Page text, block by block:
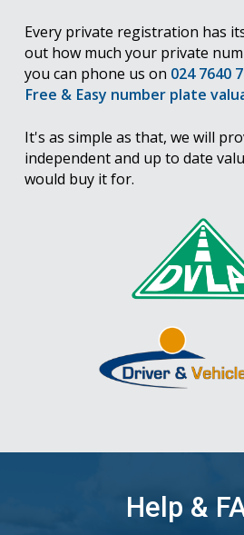
Every private registration has
out how much your private
you can phone us on 024 7640
Free & Easy number plate
It's as simple as that, we will
independent and up to date
would buy it for.
Help &